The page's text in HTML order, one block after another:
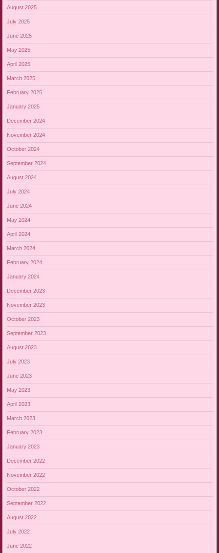
August 2025
July 2025
June 2025
May 2025
April 2025
March 2025
February 2025
January 2025
December 2024
November 2024
October 2024
September 2024
August 2024
July 2024
June 2024
May 2024
April 2024
March 2024
February 2024
January 2024
December 2023
November 2023
October 2023
September 2023
August 2023
July 2023
June 2023
May 2023
April 2023
March 2023
February 2023
January 2023
December 2022
November 2022
October 2022
September 2022
August 2022
July 2022
June 2022